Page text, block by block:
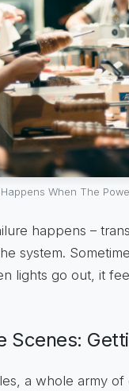
When The
happens –
system.
lights go out, it
Scenes:
a whole army